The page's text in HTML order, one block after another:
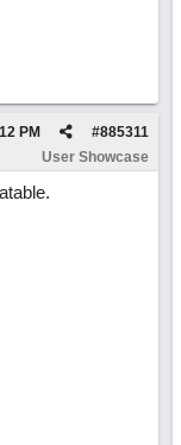
#885311
PM
User Showcase